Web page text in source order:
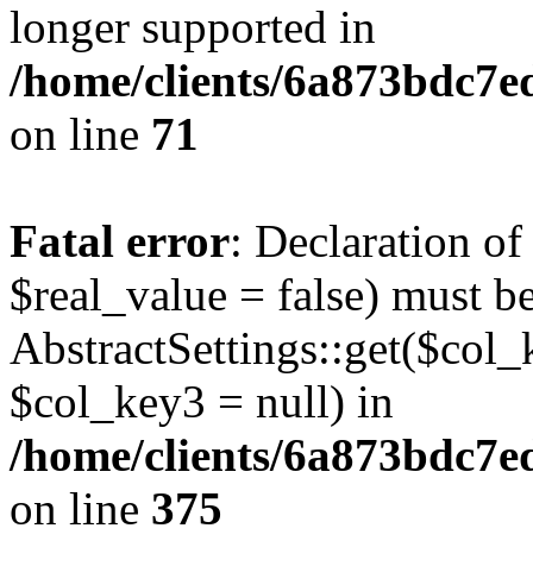
longer supported in
/home/clients/
on line 71
Fatal error: Declaration of
$real_value = false) must
$col_key3 = null) in
/home/clients/
on line 375